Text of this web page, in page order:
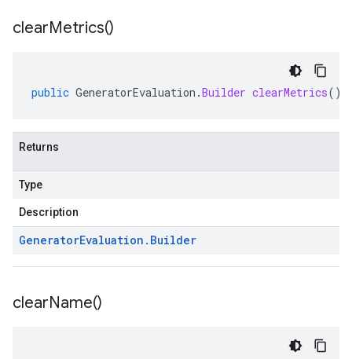
clearMetrics()
public GeneratorEvaluation .Builder clearMetrics()
Returns
Type
Description
GeneratorEvaluation . Builder
clearName()